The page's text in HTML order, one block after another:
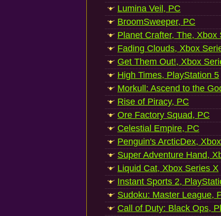
Lumina Veil, PC
BroomSweeper, PC
Planet Crafter, The, Xbox
Fading Clouds, Xbox
Get Them Out!, Xbox
High Times, PlayStation 5
Morkull: Ascend to the
Rise of Piracy, PC
Ore Factory Squad, PC
Celestial Empire, PC
Penguin's ArcticDex,
Super Adventure Hand,
Liquid Cat, Xbox Series X
Instant Sports 2,
Sudoku: Master League,
Call of Duty: Black Ops,